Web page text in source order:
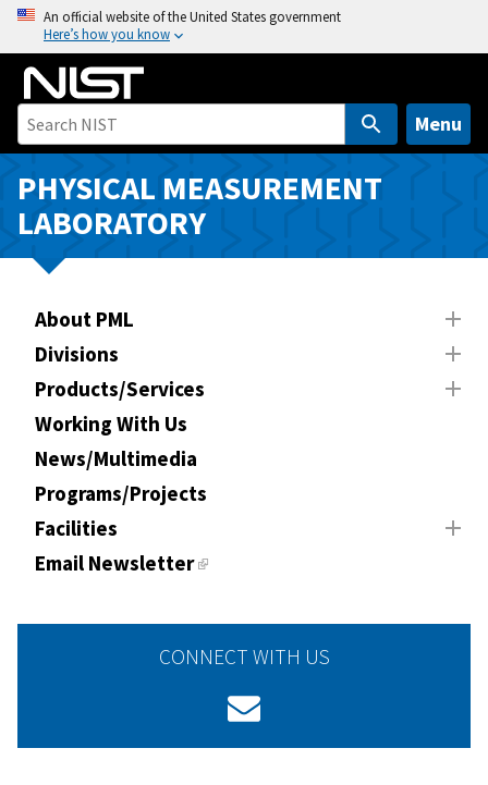
o
n
An official website of the United States government
Here’s how you know
Menu
PHYSICAL MEASUREMENT
LABORATORY
About PML
Divisions
Products/Services
Working With Us
News/Multimedia
Programs/Projects
Facilities
Email Newsletter
CONNECT WITH US